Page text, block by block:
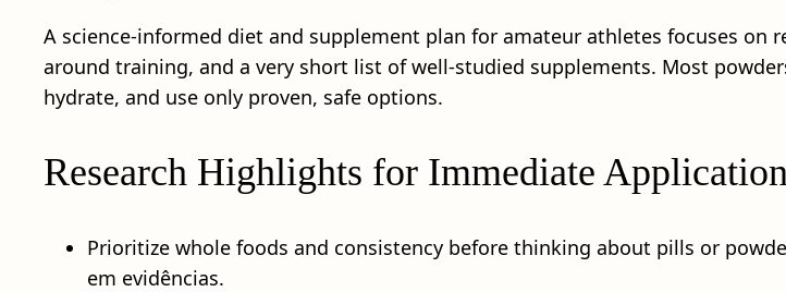
A science-informed diet and supplement plan for amateur athletes focuses
around training, and a very short list of well-studied supplements. Most
hydrate, and use only proven, safe options.
Research Highlights for Immediate Application
Prioritize whole foods and consistency before thinking about pills or
em evidências.